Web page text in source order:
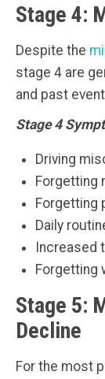
Stage 4:
Despite the
stage 4 are
and past
Stage 4
Driving
Forgetting
Forgetting
Daily
Increased
Forgetting
Stage 5:
Decline
For the most